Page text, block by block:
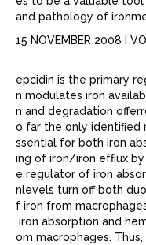
and pathology of
15 NOVEMBER 2008 I
epcidin is the primary
n modulates iron
n and degradation
o far the only identiﬁed
ssential for both iron
ing of iron/iron efﬂux
e regulator of iron
nlevels turn off both
f iron from
iron absorption and
om macrophages.